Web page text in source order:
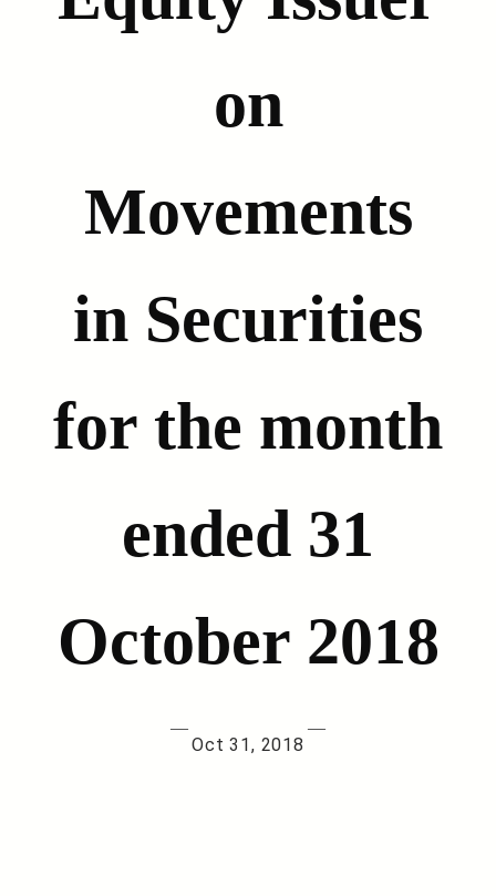
on
Movements
in Securities
for the month
ended 31
October 2018
—
Oct 31, 2018
—